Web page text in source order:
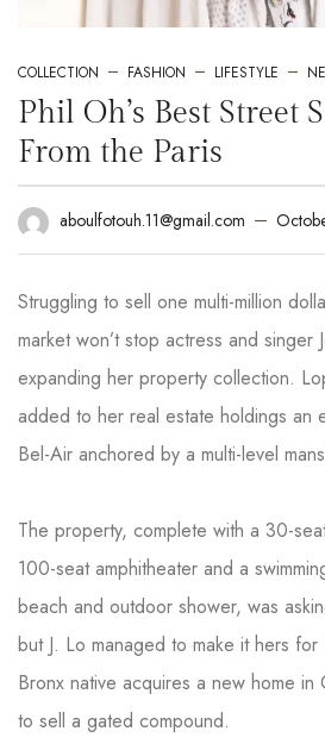
COLLECTION FASHION LIFESTYLE
Phil Oh’s Best Street
From the Paris
aboulfotouh.11@gmail.com
Struggling to sell one multi-million
market won’t stop actress and singer
expanding her property collection.
added to her real estate holdings an
Bel-Air anchored by a multi-level
The property, complete with a 30-
100-seat amphitheater and a
beach and outdoor shower, was
but J. Lo managed to make it hers
Bronx native acquires a new home in
to sell a gated compound.